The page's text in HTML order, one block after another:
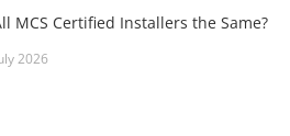
MCS Certified Installers the Same?
2026